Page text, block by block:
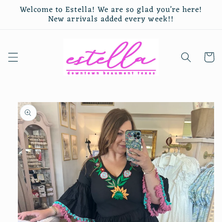
Skip to
content
Welcome to Estella! We are so glad you’re here!
New arrivals added every week!!
Cart
Skip to
product
information